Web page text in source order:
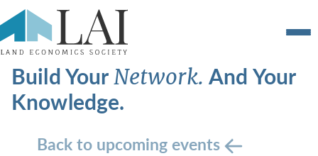
Build YourNetwork.And Your
Knowledge.
Back to upcoming events